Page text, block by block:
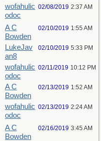
wofahulic
odoc
02/08/2019 2:37 AM
A C
Bowden
02/10/2019 1:55 AM
LukeJav
an8
02/10/2019 5:33 PM
wofahulic
odoc
02/11/2019 10:12 PM
A C
Bowden
02/13/2019 1:52 AM
wofahulic
odoc
02/13/2019 2:24 AM
A C
Bowden
02/16/2019 3:45 AM